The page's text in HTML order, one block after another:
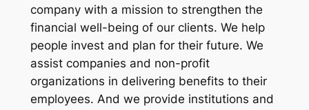
company with a mission to strengthen the
financial well-being of our clients. We help
people invest and plan for their future. We
assist companies and non-profit
organizations in delivering benefits to their
employees. And we provide institutions and